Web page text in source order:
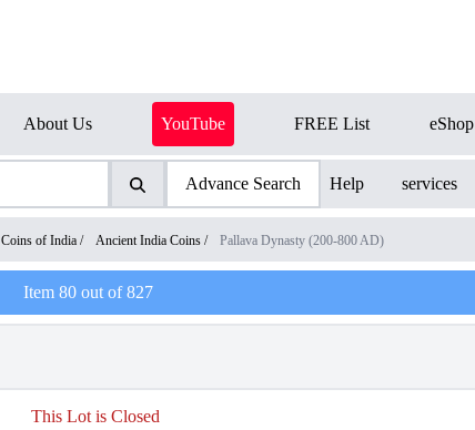
About Us YouTube FREE List eShop
Advance Search Help services
Coins of India / Ancient India Coins / Pallava Dynasty (200-800 AD)
Item 80out of827
This Lot is Closed